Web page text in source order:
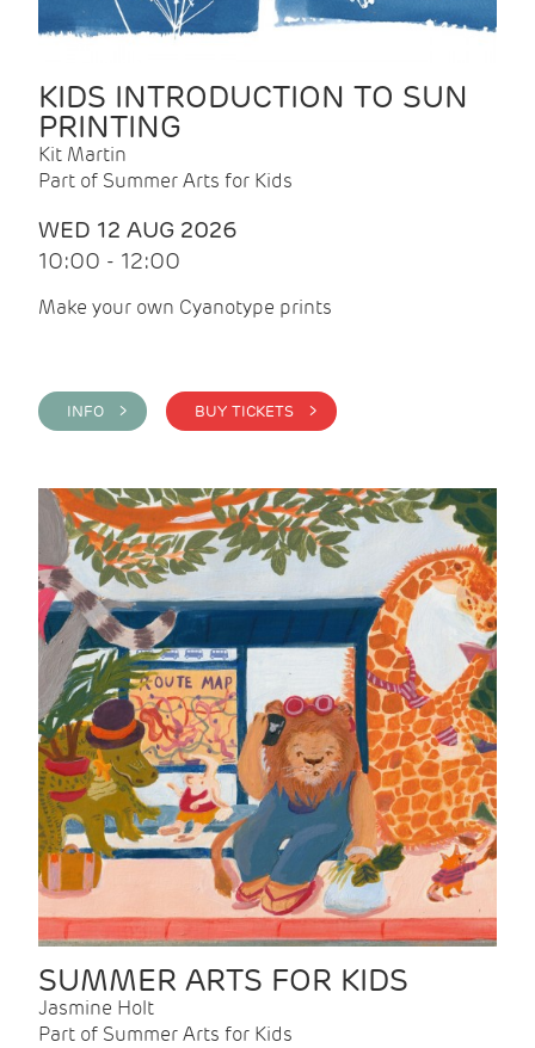
KIDS INTRODUCTION TO SUN
PRINTING
Kit Martin
Part of Summer Arts for Kids
WED 12 AUG 2026
10:00 - 12:00
Make your own Cyanotype prints
INFO > BUY TICKETS >
SUMMER ARTS FOR KIDS
Jasmine Holt
Part of Summer Arts for Kids